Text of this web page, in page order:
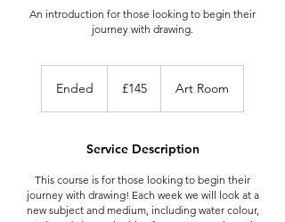
An introduction for those looking to begin their
journey with drawing.
Ended
d
pounds
£145 Art Room
Service Description
This course is for those looking to begin their
journey with drawing! Each week we will look at a
new subject and medium, including water colour,